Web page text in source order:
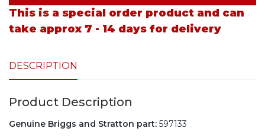
This is a special order product and can
take approx 7 - 14 days for delivery
DESCRIPTION
Product Description
Genuine Briggs and Stratton part: 597133